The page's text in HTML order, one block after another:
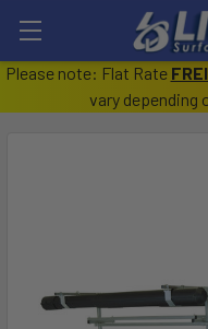
Please note: Flat Rate
vary depending